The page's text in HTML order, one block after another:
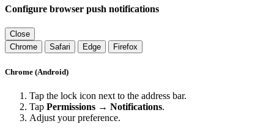
Configure browser push notifications
Close
Chrome
Safari Edge Firefox
Chrome (Android)
Tap the lock icon next to the address bar.
Tap Permissions → Notifications.
Adjust your preference.